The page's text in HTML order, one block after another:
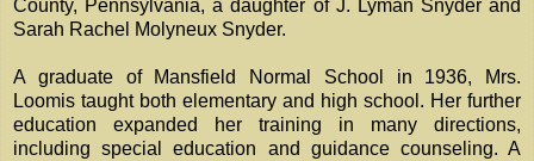
County, Pennsylvania, a daughter of J. Lyman Snyder and
Sarah Rachel Molyneux Snyder.
A graduate of Mansfield Normal School in 1936, Mrs.
Loomis taught both elementary and high school. Her further
education expanded her training in many directions,
including special education and guidance counseling. A